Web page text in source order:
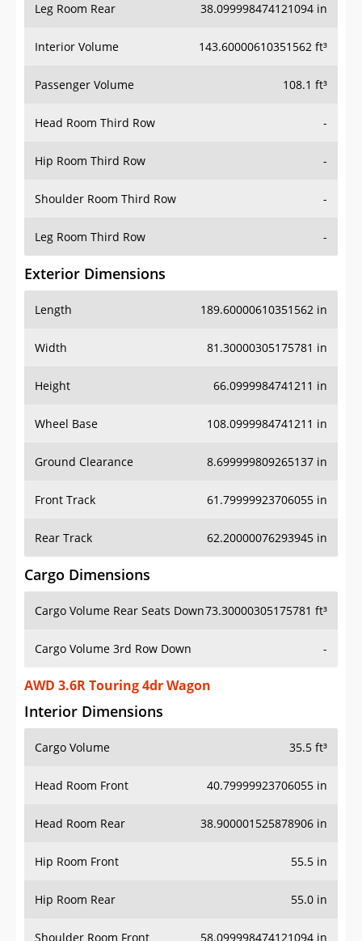
Leg Room Rear 38.099998474121094 in
Interior Volume 143.60000610351562 ft³
Passenger Volume 108.1 ft³
Head Room Third Row -
Hip Room Third Row -
Shoulder Room Third Row -
Leg Room Third Row -
Exterior Dimensions
Length 189.60000610351562 in
Width 81.30000305175781 in
Height 66.0999984741211 in
Wheel Base 108.0999984741211 in
Ground Clearance 8.699999809265137 in
Front Track 61.79999923706055 in
Rear Track 62.20000076293945 in
Cargo Dimensions
Cargo Volume Rear Seats Down73.30000305175781 ft³
Cargo Volume 3rd Row Down -
AWD 3.6R Touring 4dr Wagon
Interior Dimensions
Cargo Volume 35.5 ft³
Head Room Front 40.79999923706055 in
Head Room Rear 38.900001525878906 in
Hip Room Front 55.5 in
Hip Room Rear 55.0 in
Shoulder Room Front 58.099998474121094 in